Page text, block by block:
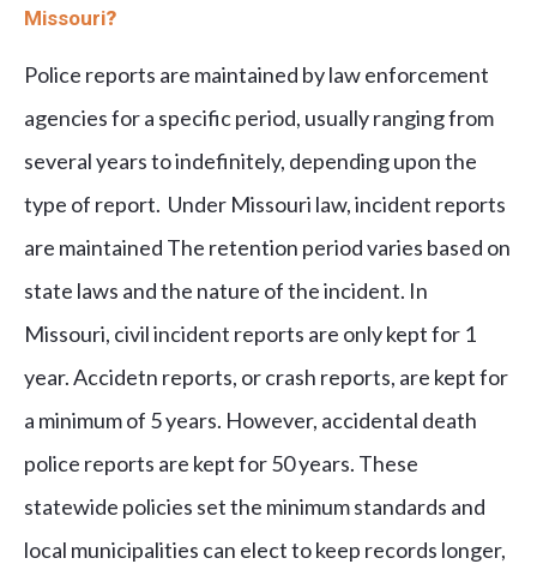
Missouri?
Police reports are maintained by law enforcement
agencies for a specific period, usually ranging from
several years to indefinitely, depending upon the
type of report. Under Missouri law, incident reports
are maintained The retention period varies based on
state laws and the nature of the incident. In
Missouri, civil incident reports are only kept for 1
year. Accidetn reports, or crash reports, are kept for
a minimum of 5 years. However, accidental death
police reports are kept for 50 years. These
statewide policies set the minimum standards and
local municipalities can elect to keep records longer,